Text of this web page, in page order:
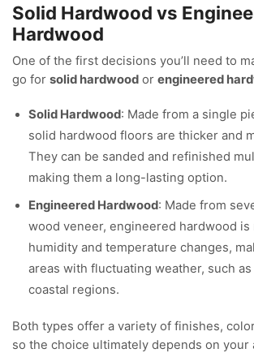
Solid Hardwood vs
Hardwood
One of the first decisions you’ll need to
go for solid hardwood or engineered
Solid Hardwood: Made from a single
solid hardwood floors are thicker and
They can be sanded and refinished
making them a long-lasting option.
Engineered Hardwood: Made from
wood veneer, engineered hardwood
humidity and temperature changes,
areas with fluctuating weather, such as
coastal regions.
Both types offer a variety of finishes,
so the choice ultimately depends on your